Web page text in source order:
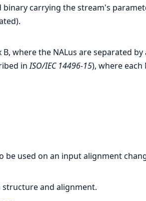
carrying the stream's
where the NALus are separated
inISO/IEC 14496-15), where each
be used on an input alignment
and alignment.